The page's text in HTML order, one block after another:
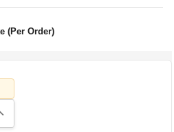
(Per Order)
Quantity: